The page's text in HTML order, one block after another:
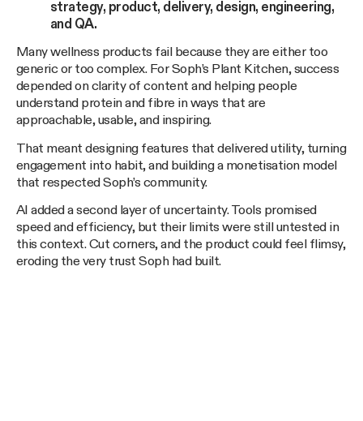
strategy, product, delivery, design, engineering,
and QA.
Many wellness products fail because they are either too
generic or too complex. For Soph’s Plant Kitchen, success
depended on clarity of content and helping people
understand protein and fibre in ways that are
approachable, usable, and inspiring.
That meant designing features that delivered utility, turning
engagement into habit, and building a monetisation model
that respected Soph’s community.
AI added a second layer of uncertainty. Tools promised
speed and efficiency, but their limits were still untested in
this context. Cut corners, and the product could feel flimsy,
eroding the very trust Soph had built.